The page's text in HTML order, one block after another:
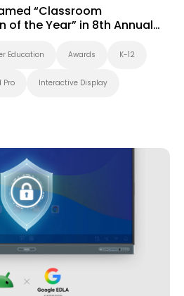
“Classroom
of the Year” in 8th Annual
Education Awards K-12
Pro Interactive Display